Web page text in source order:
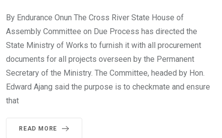
By Endurance Onun The Cross River State House of
Assembly Committee on Due Process has directed the
State Ministry of Works to furnish it with all procurement
documents for all projects overseen by the Permanent
Secretary of the Ministry. The Committee, headed by Hon.
Edward Ajang said the purpose is to checkmate and ensure
that
READ MORE